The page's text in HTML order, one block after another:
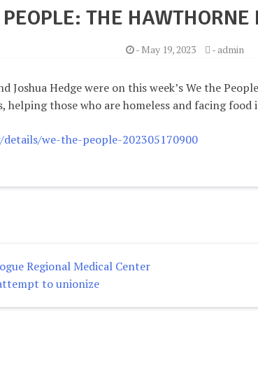
THE HAWTHORNE
- May 19, 2023 -admin
Joshua Hedge were on this week’s We the
helping those who are homeless and facing
we-the-people-202305170900
Regional Medical Center
to unionize